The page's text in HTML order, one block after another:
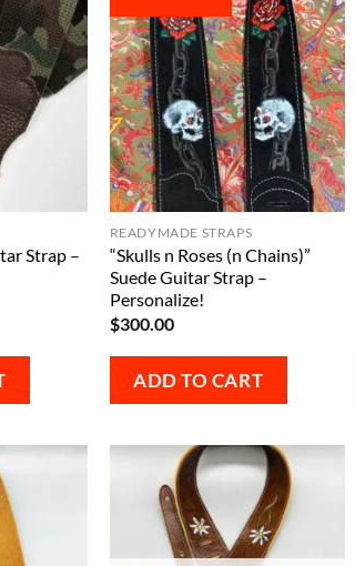
Strap –
READYMADE STRAPS
“Skulls n Roses (n Chains)”
Suede Guitar Strap –
Personalize!
$300.00
ADD TO CART